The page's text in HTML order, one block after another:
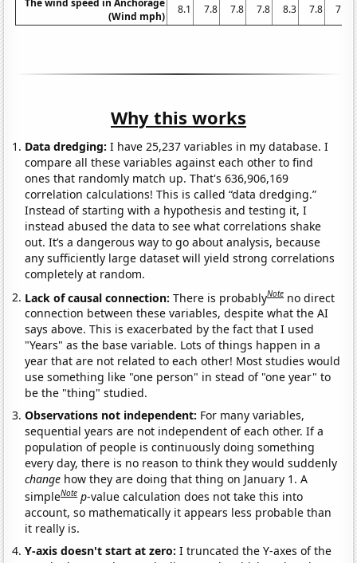
(Wind mph)
8.1 7.8 7.8 7.8 8.3 7.8 7.8
Why this works
Data dredging: I have 25,237 variables in my database. I
compare all these variables against each other to find
ones that randomly match up. That's 636,906,169
correlation calculations! This is called “data dredging.”
Instead of starting with a hypothesis and testing it, I
instead abused the data to see what correlations shake
out. It’s a dangerous way to go about analysis, because
any sufficiently large dataset will yield strong correlations
completely at random.
Lack of causal connection:There is probablyNote no direct
connection between these variables, despite what the AI
says above. This is exacerbated by the fact that I used
"Years" as the base variable. Lots of things happen in a
year that are not related to each other! Most studies would
use something like "one person" in stead of "one year" to
be the "thing" studied.
Observations not independent: For many variables,
sequential years are not independent of each other. If a
population of people is continuously doing something
every day, there is no reason to think they would suddenly
change how they are doing that thing on January 1. A
simpleNote p-value calculation does not take this into
account, so mathematically it appears less probable than
it really is.
Y-axis doesn't start at zero:I truncated the Y-axes of the